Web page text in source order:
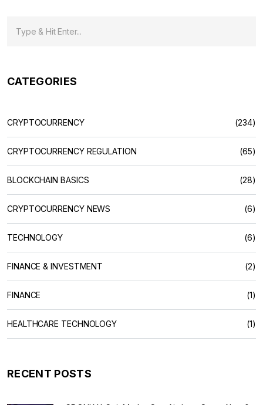
CATEGORIES
CRYPTOCURRENCY (234)
CRYPTOCURRENCY REGULATION (65)
BLOCKCHAIN BASICS (28)
CRYPTOCURRENCY NEWS (6)
TECHNOLOGY (6)
FINANCE & INVESTMENT (2)
FINANCE (1)
HEALTHCARE TECHNOLOGY (1)
RECENT POSTS